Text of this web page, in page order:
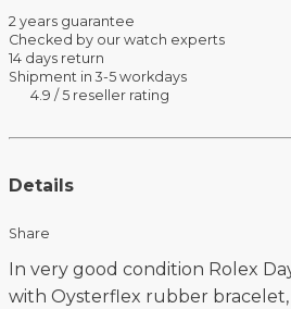
2 years guarantee
Checked by our watch experts
14 days return
Shipment in 3-5 workdays
4.9 / 5 reseller rating
Details
Share
In very good condition Rolex
with Oysterflex rubber bracelet,